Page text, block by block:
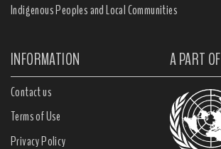
Indigenous Peoples and Local Communities
INFORMATION A PART OF
Contact us
Terms of Use
Privacy Policy